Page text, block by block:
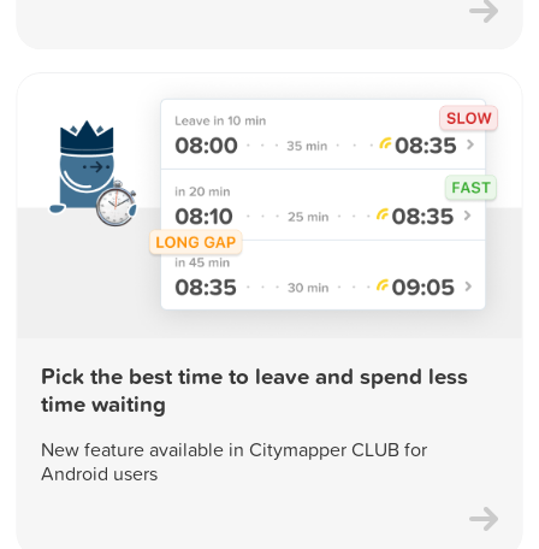
Pick the best time to leave and spend less
time waiting
New feature available in Citymapper CLUB for
Android users